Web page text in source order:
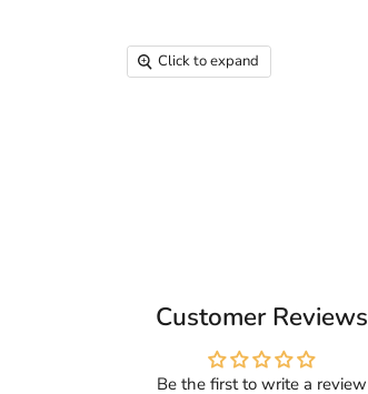
Click to expand
Customer Reviews
Be the first to write a review